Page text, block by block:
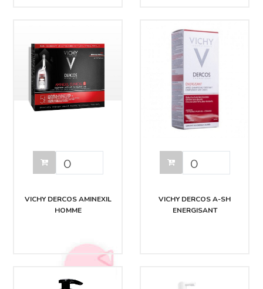
VICHY DERCOS AMINEXIL
HOMME
VICHY DERCOS A-SH
ENERGISANT